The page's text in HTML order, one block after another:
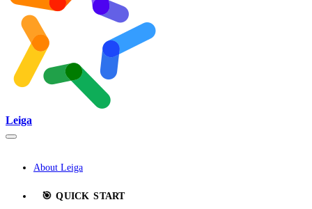
Leiga
About Leiga
🎯 QUICK START